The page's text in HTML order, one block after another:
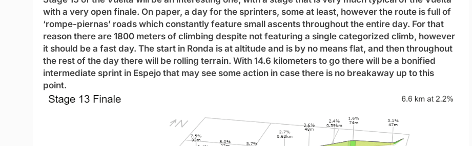
with a very open finale. On paper, a day for the sprinters, some at least, however the route is full of
‘rompe-piernas’ roads which constantly feature small ascents throughout the entire day. For that
reason there are 1800 meters of climbing despite not featuring a single categorized climb, however
it should be a fast day. The start in Ronda is at altitude and is by no means flat, and then throughout
the rest of the day there will be rolling terrain. With 14.6 kilometers to go there will be a bonified
intermediate sprint in Espejo that may see some action in case there is no breakaway up to this
point.